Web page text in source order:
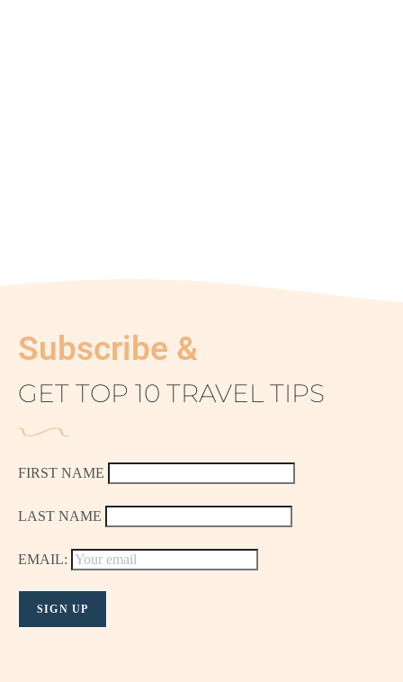
Subscribe &
GET TOP 10 TRAVEL TIPS
FIRST NAME
LAST NAME
EMAIL: